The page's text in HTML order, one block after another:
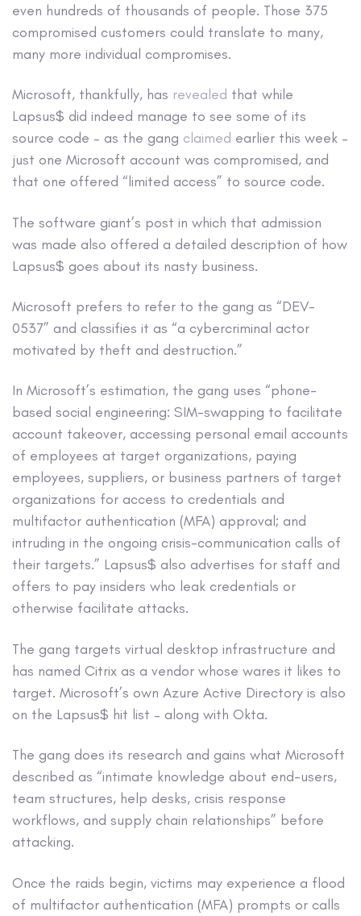
even hundreds of thousands of people. Those 375
compromised customers could translate to many,
many more individual compromises.
Microsoft, thankfully, has revealed that while
Lapsus$ did indeed manage to see some of its
source code – as the gang claimed earlier this week –
just one Microsoft account was compromised, and
that one offered “limited access” to source code.
The software giant’s post in which that admission
was made also offered a detailed description of how
Lapsus$ goes about its nasty business.
Microsoft prefers to refer to the gang as “DEV-
0537” and classifies it as “a cybercriminal actor
motivated by theft and destruction.”
In Microsoft’s estimation, the gang uses “phone-
based social engineering: SIM-swapping to facilitate
account takeover, accessing personal email accounts
of employees at target organizations, paying
employees, suppliers, or business partners of target
organizations for access to credentials and
multifactor authentication (MFA) approval; and
intruding in the ongoing crisis-communication calls of
their targets.” Lapsus$ also advertises for staff and
offers to pay insiders who leak credentials or
otherwise facilitate attacks.
The gang targets virtual desktop infrastructure and
has named Citrix as a vendor whose wares it likes to
target. Microsoft’s own Azure Active Directory is also
on the Lapsus$ hit list – along with Okta.
The gang does its research and gains what Microsoft
described as “intimate knowledge about end-users,
team structures, help desks, crisis response
workflows, and supply chain relationships” before
attacking.
Once the raids begin, victims may experience a flood
of multifactor authentication (MFA) prompts or calls